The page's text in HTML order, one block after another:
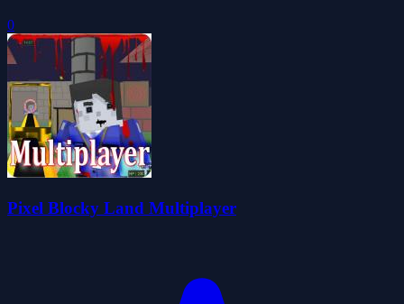
0
Pixel Blocky Land Multiplayer